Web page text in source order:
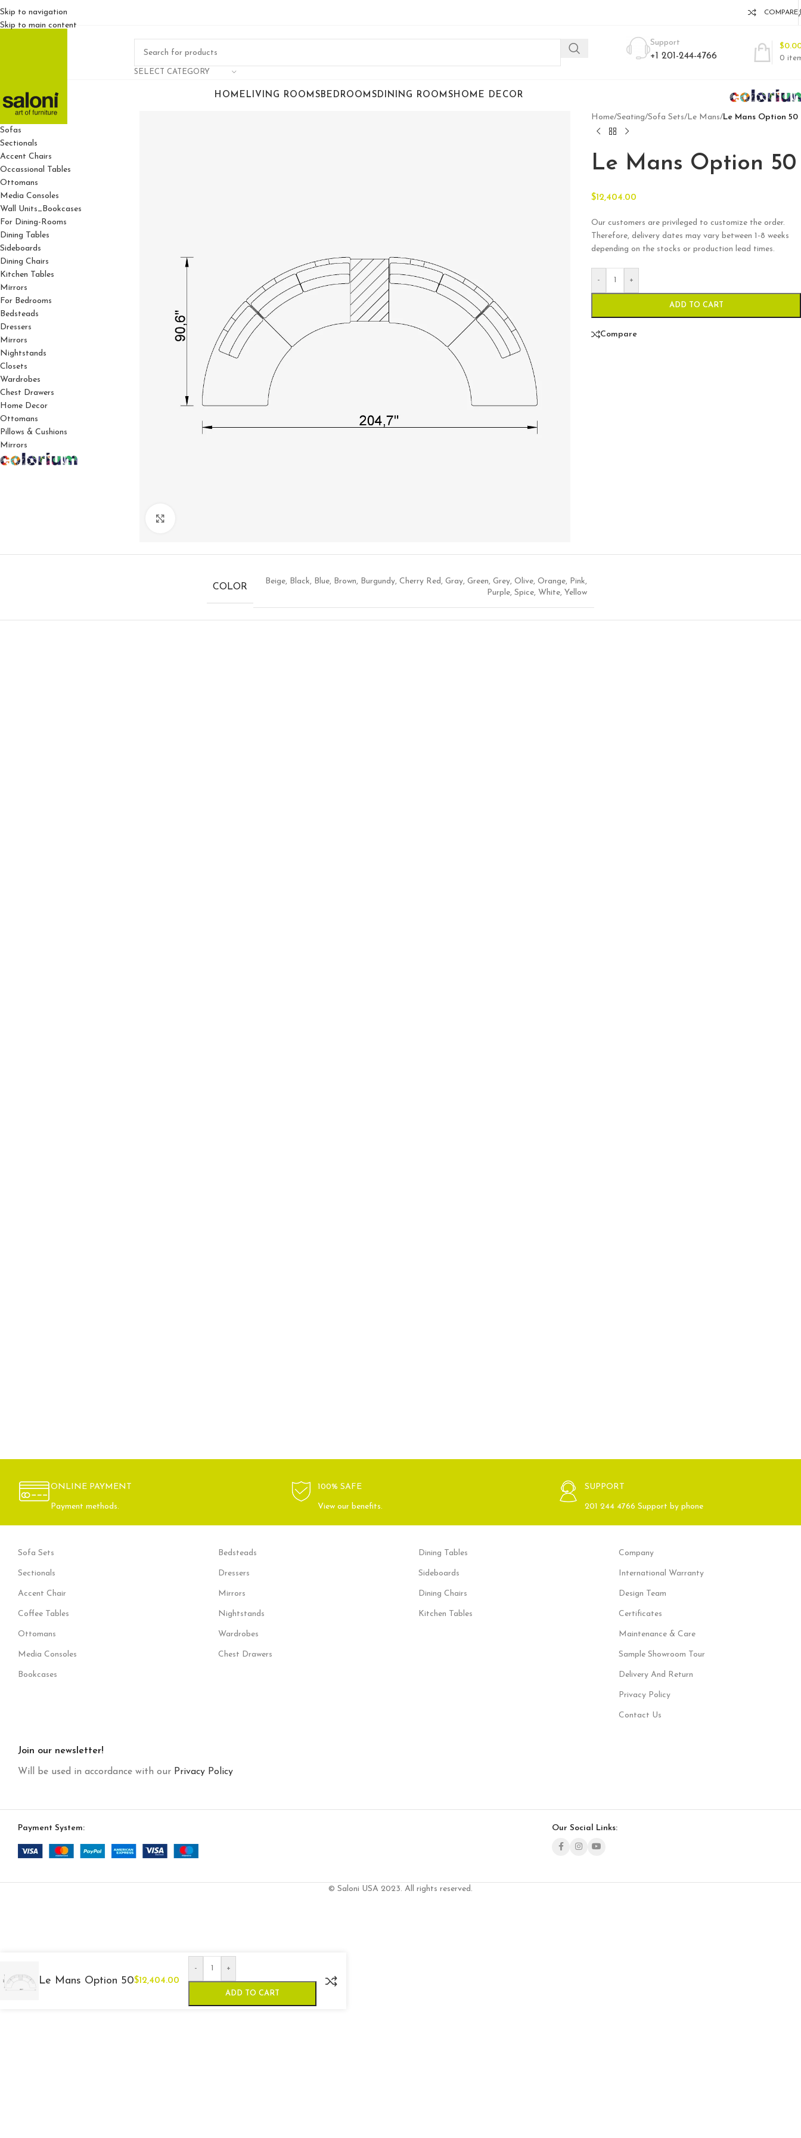
Skip to navigation
Skip to main content
COMPARE
SELECT CATEGORY
Support
+1 201-244-4766 0
$
HOME LIVING ROOMSBEDROOMSDINING ROOMSHOME DECOR
For Living Rooms
Sofas
Sectionals
Accent Chairs
Occassional Tables
Ottomans
Media Consoles
Wall Units_Bookcases
For Dining-Rooms
Dining Tables
Sideboards
Dining Chairs
Kitchen Tables
Mirrors
For Bedrooms
Bedsteads
Dressers
Mirrors
Nightstands
Closets
Wardrobes
Chest Drawers
Home Decor
Ottomans
Pillows & Cushions
Mirrors
Home/Seating/Sofa Sets/Le Mans/Le Mans Option 50
Le Mans Option 50
$12,404.00
Our customers are privileged to customize the order.
Therefore, delivery dates may vary between 1-8 weeks
depending on the stocks or production lead times.
- +
ADD TO CART
Compare
COLOR
Beige, Black, Blue, Brown, Burgundy, Cherry Red, Gray, Green, Grey, Olive, Orange, Pink,
Purple, Spice, White, Yellow
ONLINE PAYMENT
Payment methods.
100% SAFE
View our benefits.
SUPPORT
201 244 4766 Support by phone
Sofa Sets
Sectionals
Accent Chair
Coffee Tables
Ottomans
Media Consoles
Bookcases
Bedsteads
Dressers
Mirrors
Nightstands
Wardrobes
Chest Drawers
Dining Tables
Sideboards
Dining Chairs
Kitchen Tables
Company
International Warranty
Design Team
Certificates
Maintenance & Care
Sample Showroom Tour
Delivery And Return
Privacy Policy
Contact Us
Join our newsletter!
Will be used in accordance with our Privacy Policy
Payment System: Our Social Links:
© Saloni USA 2023. All rights reserved.
Le Mans Option 50$12,404.00
- +
ADD TO CART